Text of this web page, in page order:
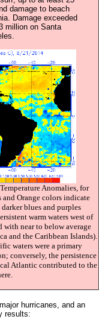
damage to beach
Damage exceeded
million on Santa
Anomalies, for
Orange colors indicate
blues and purples
warm waters west of
with near to below average
and the Caribbean Islands).
waters were a primary
conversely, the persistence
Atlantic contributed to the
hurricanes, and an
results: